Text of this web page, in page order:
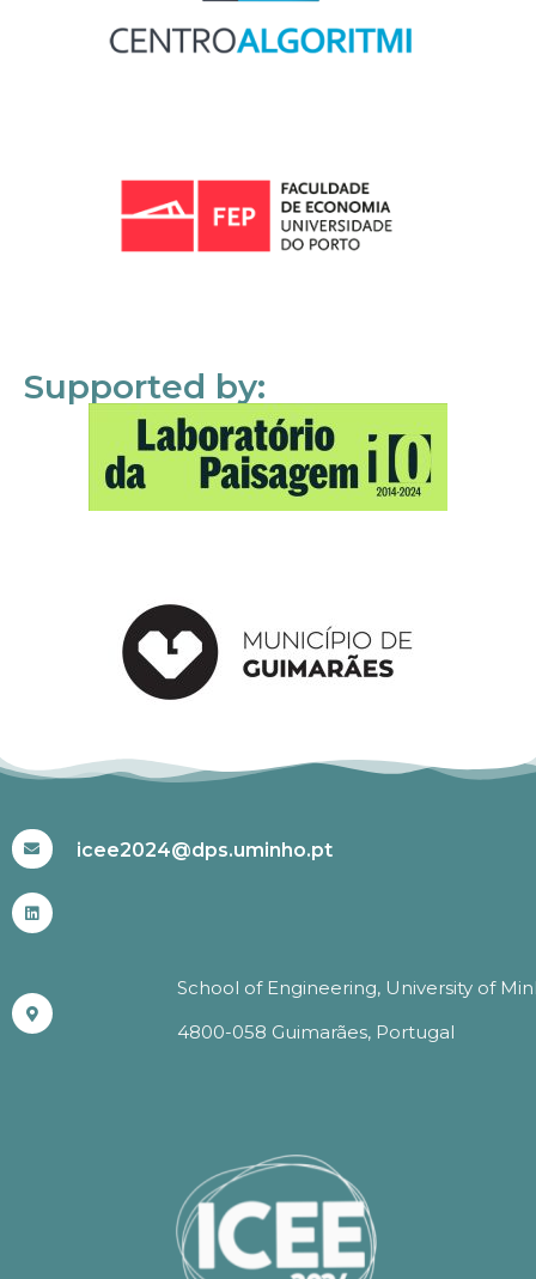
Supported by:
icee2024@dps.uminho.pt
School of Engineering, University of
4800-058 Guimarães, Portugal